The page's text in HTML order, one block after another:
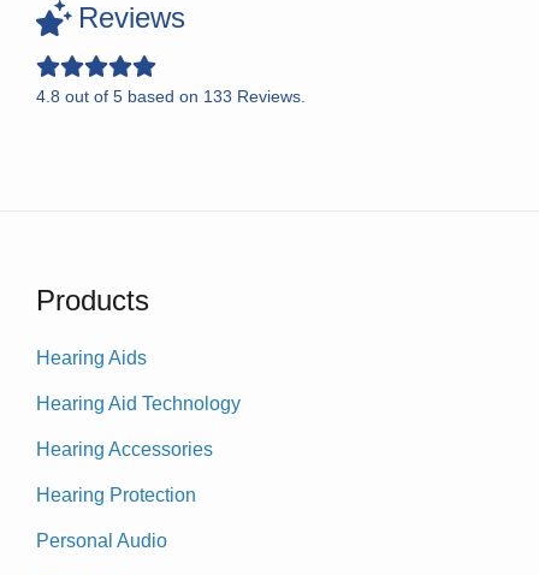
Reviews
4.8 out of 5 based on 133 Reviews.
Products
Hearing Aids
Hearing Aid Technology
Hearing Accessories
Hearing Protection
Personal Audio